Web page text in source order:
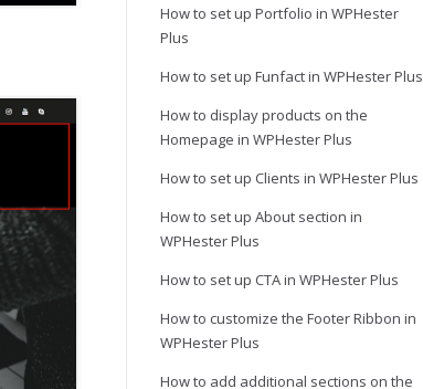
How to set up Portfolio in WPHester
Plus
How to set up Funfact in WPHester Plus
How to display products on the
Homepage in WPHester Plus
How to set up Clients in WPHester Plus
How to set up About section in
WPHester Plus
How to set up CTA in WPHester Plus
How to customize the Footer Ribbon in
WPHester Plus
How to add additional sections on the